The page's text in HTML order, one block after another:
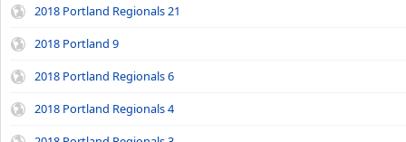
2018 Portland Regionals 21
2018 Portland 9
2018 Portland Regionals 6
2018 Portland Regionals 4